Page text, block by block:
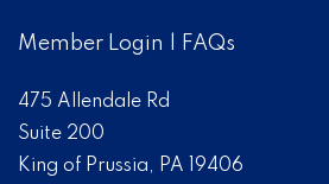
Member Login FAQs
475 Allendale Rd
Suite 200
King of Prussia, PA 19406